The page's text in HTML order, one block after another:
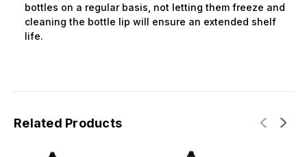
bottles on a regular basis, not letting them freeze and
cleaning the bottle lip will ensure an extended shelf
life.
Related Products